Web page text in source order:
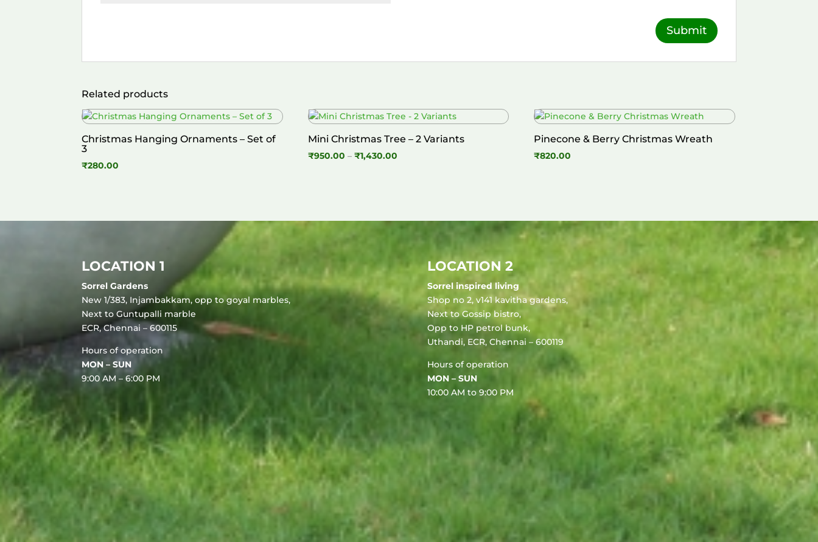
Related products
Christmas Hanging Ornaments – Set of
3
₹280.00
Mini Christmas Tree – 2 Variants
₹950.00 – ₹1,430.00Price
Pinecone & Berry Christmas Wreath
₹820.00
LOCATION 1
Sorrel Gardens
New 1/383, Injambakkam, opp to goyal marbles,
Next to Guntupalli marble
ECR, Chennai – 600115
Hours of operation
MON – SUN
9:00 AM – 6:00 PM
LOCATION 2
Sorrel inspired living
Shop no 2, v141 kavitha gardens,
Next to Gossip bistro,
Opp to HP petrol bunk,
Uthandi, ECR, Chennai – 600119
Hours of operation
MON – SUN
10:00 AM to 9:00 PM